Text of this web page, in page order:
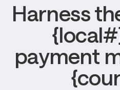
Harness
payment